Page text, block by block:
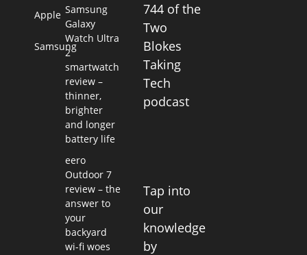
Apple
Samsung
Samsung
Galaxy
Watch Ultra
2
smartwatch
review –
thinner,
brighter
and longer
battery life
eero
Outdoor 7
review – the
answer to
your
backyard
wi-fi woes
744 of the
Two
Blokes
Taking
Tech
podcast
Tap into
our
knowledge
by